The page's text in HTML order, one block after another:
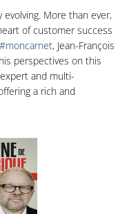
More than ever,
of customer success
#moncarnet, Jean-François
perspectives on this
and multi-
a rich and